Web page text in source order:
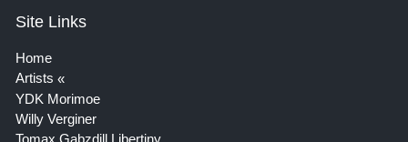
Site Links
Home
Artists
YDK Morimoe
Willy Verginer
Tomax Gabzdill Libertiny